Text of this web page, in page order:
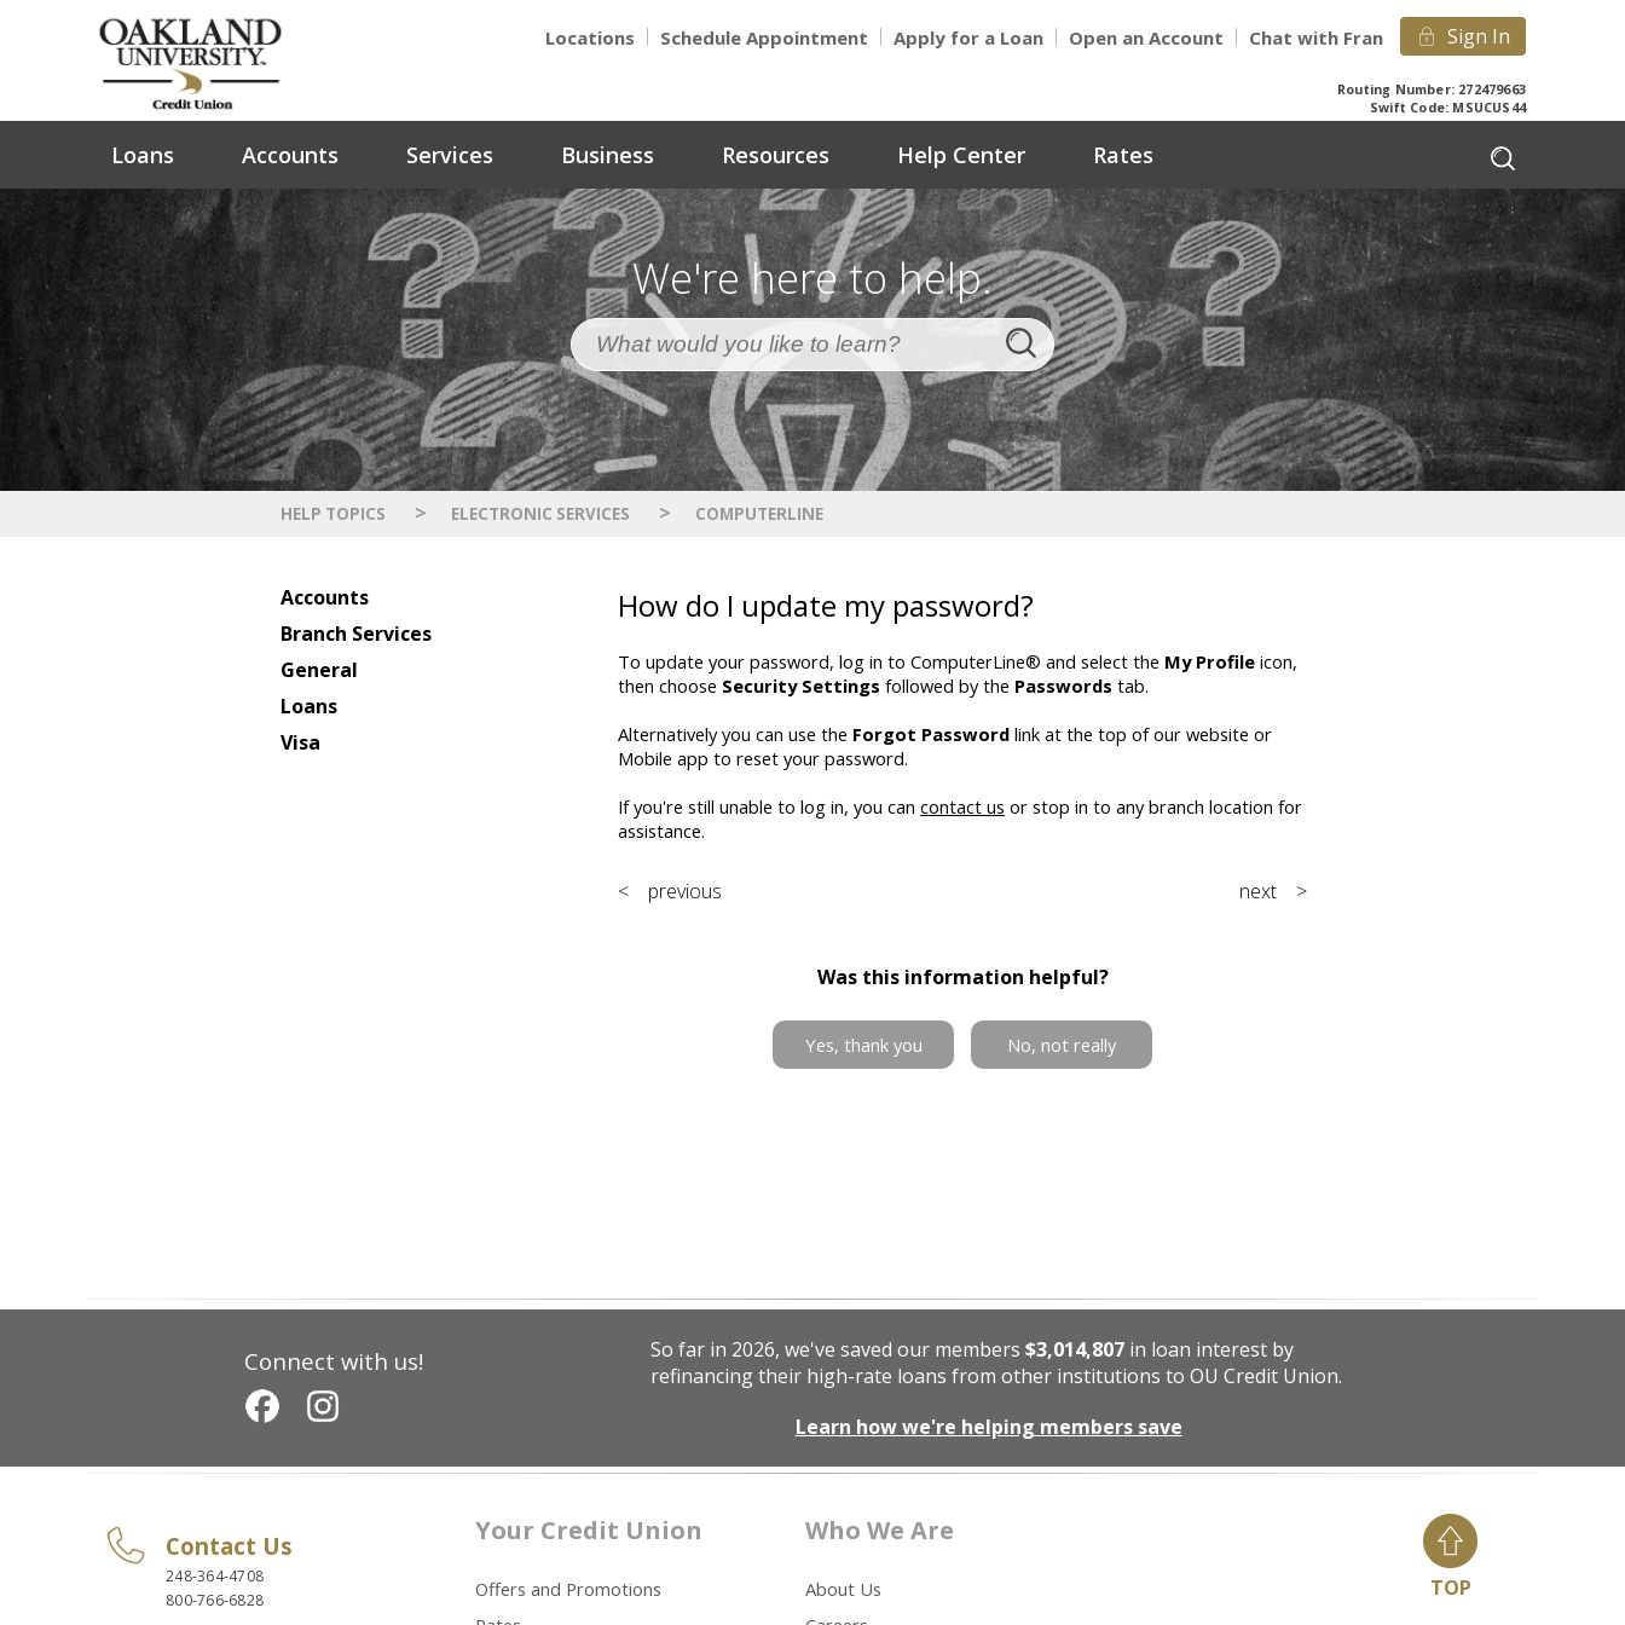
Locations Schedule Appointment Apply for a Loan Open an Account Chat with Fran Sign In
Routing Number: 272479663
Swift Code: MSUCUS44
Loans Accounts Services Business Resources Help Center Rates
We're here to help.
HELP TOPICS > ELECTRONIC SERVICES > COMPUTERLINE
Accounts
Branch Services
General
Loans
Visa
How do I update my password?
To update your password, log in to ComputerLine® and select the My Profile icon,
then choose Security Settings followed by the Passwords tab.
Alternatively you can use the Forgot Password link at the top of our website or
Mobile app to reset your password.
If you're still unable to log in, you can contact us or stop in to any branch location for
assistance.
< previous next >
Was this information helpful?
Yes, thank you No, not really
Connect with us! So far in 2026, we've saved our members $3,014,807in loan interest by
refinancing their high-rate loans from other institutions to OU Credit Union.
Learn how we're helping members save
Contact Us
248-364-4708
800-766-6828
Your Credit Union
Offers and Promotions
Who We Are
About Us
TOP